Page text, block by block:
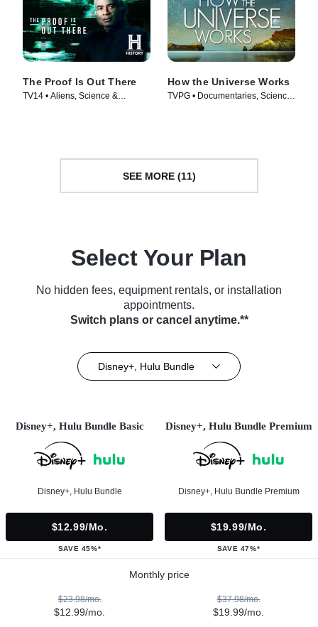
The Proof Is Out There
TV14 • Aliens, Science &
How the Universe Works
TVPG • Documentaries, Science
SEE MORE (11)
Select Your Plan
No hidden fees, equipment rentals, or installation
appointments.
Switch plans or cancel anytime.**
Disney+, Hulu Bundle
Disney+, Hulu Bundle Basic
Disney+, Hulu Bundle
$12.99/mo.
SAVE 45%*
Disney+, Hulu Bundle Premium
Disney+, Hulu Bundle Premium
$19.99/mo.
SAVE 47%*
Monthly price
$23.98/mo.
$12.99/mo.
$37.98/mo.
$19.99/mo.